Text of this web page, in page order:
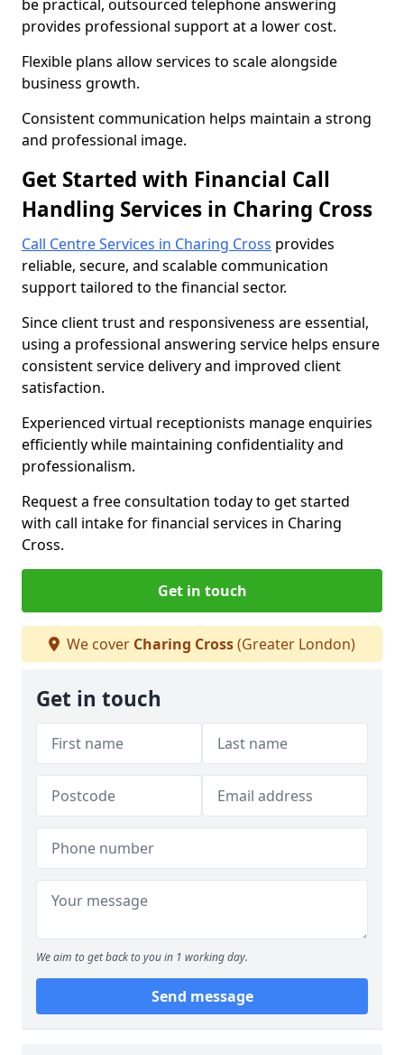
be practical, outsourced telephone answering
provides professional support at a lower cost.
Flexible plans allow services to scale alongside
business growth.
Consistent communication helps maintain a strong
and professional image.
Get Started with Financial Call
Handling Services in Charing Cross
Call Centre Services in Charing Cross provides
reliable, secure, and scalable communication
support tailored to the financial sector.
Since client trust and responsiveness are essential,
using a professional answering service helps ensure
consistent service delivery and improved client
satisfaction.
Experienced virtual receptionists manage enquiries
efficiently while maintaining confidentiality and
professionalism.
Request a free consultation today to get started
with call intake for financial services in Charing
Cross.
Get in touch
We cover Charing Cross(Greater London)
Get in touch
We aim to get back to you in 1 working day.
Send message